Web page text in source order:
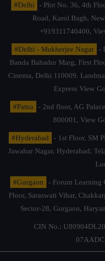
#Delhi
- Plot No. 36, 4th
Road, Karol Bagh,
+919311740400,
#Delhi - Mukherjee Nagar
-
Banda Bahadur Marg, First
Cinema, Delhi 110009.
Express View
#Patna
- 2nd floor, AG
800001, View
#Hyderabad
- 1st Floor, SM
Jawahar Nagar, Hyderabad,
#Gurgaon
- Forum Learning
Floor, Saraswati Vihar,
Sector-28, Gurgaon,
CIN No.: